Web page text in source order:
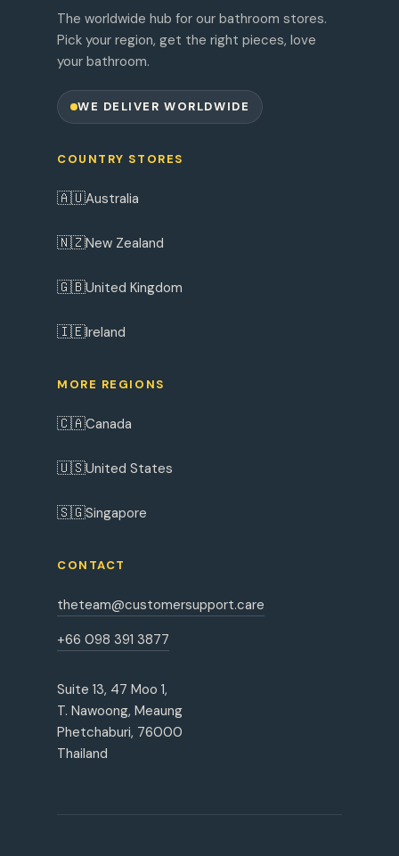
The worldwide hub for our bathroom stores.
Pick your region, get the right pieces, love
your bathroom.
WE DELIVER WORLDWIDE
COUNTRY STORES
🇦🇺Australia
🇳🇿New Zealand
🇬🇧United Kingdom
🇮🇪Ireland
MORE REGIONS
🇨🇦Canada
🇺🇸United States
🇸🇬Singapore
CONTACT
theteam@customersupport.care
+66 098 391 3877
Suite 13, 47 Moo 1,
T. Nawoong, Meaung
Phetchaburi, 76000
Thailand